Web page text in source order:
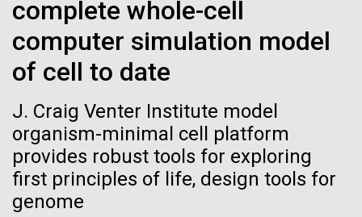
complete whole-cell
computer simulation model
of cell to date
J. Craig Venter Institute model
organism-minimal cell platform
provides robust tools for exploring
first principles of life, design tools for
genome
we had to deploy and test new equipment, to
sample a diverse array of environments and
oceanographic...
Environmental Sustainability
Artificial intelligence and
keys to unraveling how the
human immune system
prevents and controls
Vector
Black (eps)|White (eps)
Raster
Black (png) | White (png)
Inline